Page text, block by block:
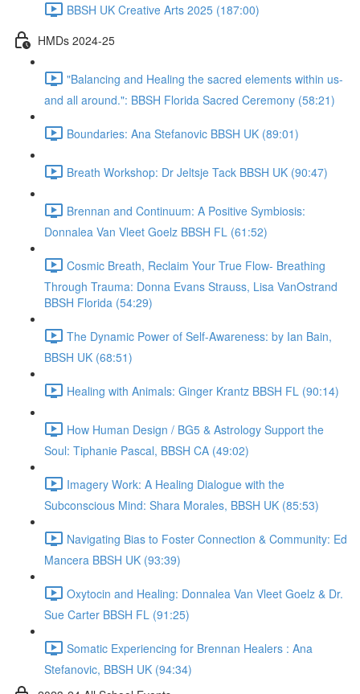
BBSH UK Creative Arts 2025 (187:00)
HMDs 2024-25
"Balancing and Healing the sacred elements within us-
and all around.": BBSH Florida Sacred Ceremony (58:21)
Boundaries: Ana Stefanovic BBSH UK (89:01)
Breath Workshop: Dr Jeltsje Tack BBSH UK (90:47)
Brennan and Continuum: A Positive Symbiosis:
Donnalea Van Vleet Goelz BBSH FL (61:52)
Cosmic Breath, Reclaim Your True Flow- Breathing
Through Trauma: Donna Evans Strauss, Lisa VanOstrand
BBSH Florida (54:29)
The Dynamic Power of Self-Awareness: by Ian Bain,
BBSH UK (68:51)
Healing with Animals: Ginger Krantz BBSH FL (90:14)
How Human Design / BG5 & Astrology Support the
Soul: Tiphanie Pascal, BBSH CA (49:02)
Imagery Work: A Healing Dialogue with the
Subconscious Mind: Shara Morales, BBSH UK (85:53)
Navigating Bias to Foster Connection & Community: Ed
Mancera BBSH UK (93:39)
Oxytocin and Healing: Donnalea Van Vleet Goelz & Dr.
Sue Carter BBSH FL (91:25)
Somatic Experiencing for Brennan Healers : Ana
Stefanovic, BBSH UK (94:34)